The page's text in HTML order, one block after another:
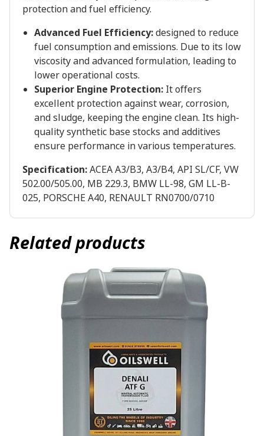
protection and fuel efficiency.
Advanced Fuel Efficiency:designed to reduce
fuel consumption and emissions. Due to its low
viscosity and advanced formulation, leading to
lower operational costs.
Superior Engine Protection:It offers
excellent protection against wear, corrosion,
and sludge, keeping the engine clean. Its high-
quality synthetic base stocks and additives
ensure performance in various temperatures.
Specification:ACEA A3/B3, A3/B4, API SL/CF, VW
502.00/505.00, MB 229.3, BMW LL-98, GM LL-B-
025, PORSCHE A40, RENAULT RN0700/0710
Related products